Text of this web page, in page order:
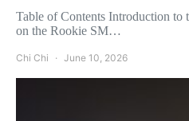
Table of Contents Introduction to
on the Rookie SM…
Chi Chi June 10, 2026